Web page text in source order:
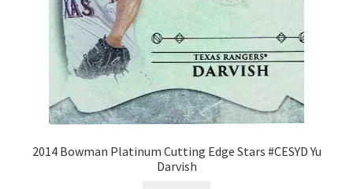
2014 Bowman Platinum Cutting Edge Stars #CESYD Yu
Darvish